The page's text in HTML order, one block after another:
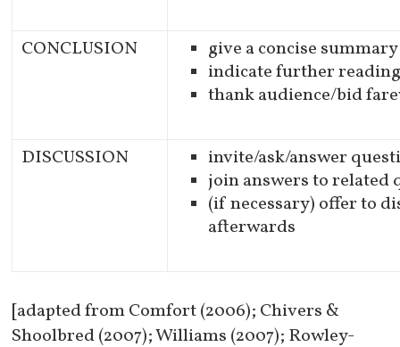
CONCLUSION
give a concise summary
indicate further
thank audience/bid
DISCUSSION
invite/ask/answer
join answers to related
(if necessary) offer to
afterwards
[adapted from Comfort (2006); Chivers &
Shoolbred (2007); Williams (2007); Rowley-